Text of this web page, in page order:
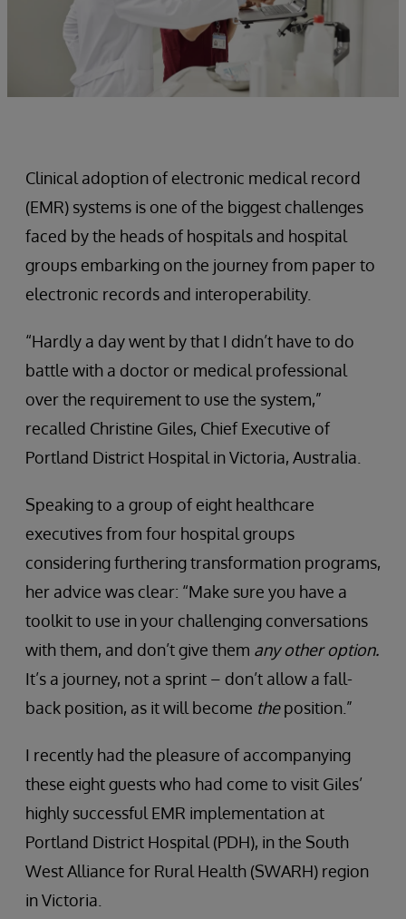
Clinical adoption of electronic medical record
(EMR) systems is one of the biggest challenges
faced by the heads of hospitals and hospital
groups embarking on the journey from paper to
electronic records and interoperability.
“Hardly a day went by that I didn’t have to do
battle with a doctor or medical professional
over the requirement to use the system,”
recalled Christine Giles, Chief Executive of
Portland District Hospital in Victoria, Australia.
Speaking to a group of eight healthcare
executives from four hospital groups
considering furthering transformation programs,
her advice was clear: “Make sure you have a
toolkit to use in your challenging conversations
with them, and don’t give them any other option.
It’s a journey, not a sprint – don’t allow a fall-
back position, as it will become theposition.”
I recently had the pleasure of accompanying
these eight guests who had come to visit Giles’
highly successful EMR implementation at
Portland District Hospital (PDH), in the South
West Alliance for Rural Health (SWARH) region
in Victoria.